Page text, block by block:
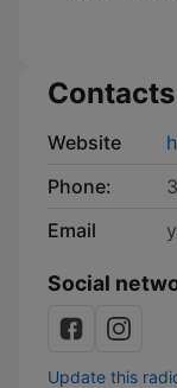
Contacts
Website
Phone:
Email
Social
Update this